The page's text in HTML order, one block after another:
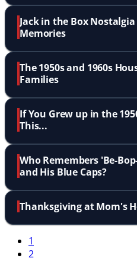
Jack in the Box
Memories
The 1950s and 1960s
Families
If You Grew up in the
This...
Who Remembers 'Be-
and His Blue Caps?
Thanksgiving at Mom's
1
2